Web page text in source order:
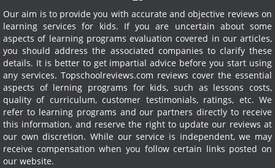
Our aim is to provide you with accurate and objective reviews on
learning services for kids. If you are uncertain about some
aspects of learning programs evaluation covered in our articles,
you should address the associated companies to clarify these
details. It is better to get impartial advice before you start using
any services. Topschoolreviews.com reviews cover the essential
aspects of lerning programs for kids, such as lessons costs,
quality of curriculum, customer testimonials, ratings, etc. We
refer to learning programs and our partners directly to receive
this information, and reserve the right to update our reviews at
our own discretion. While our service is independent, we may
receive compensation when you follow certain links posted on
our website.